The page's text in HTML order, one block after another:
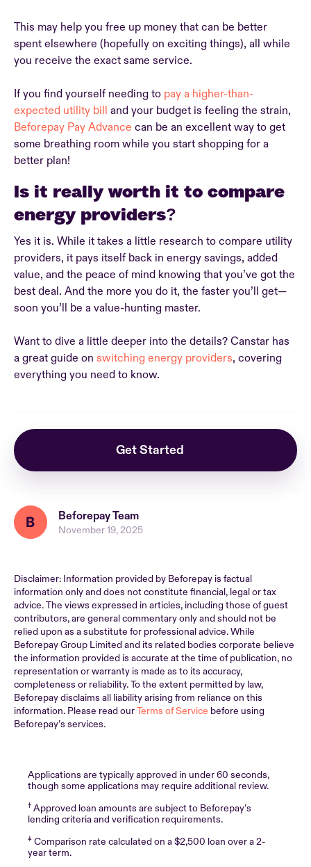
This may help you free up money that can be better
spent elsewhere (hopefully on exciting things), all while
you receive the exact same service.
If you find yourself needing to pay a higher-than-
expected utility bill and your budget is feeling the strain,
Beforepay Pay Advance can be an excellent way to get
some breathing room while you start shopping for a
better plan!
Is it really worth it to compare
energy providers?
Yes it is. While it takes a little research to compare utility
providers, it pays itself back in energy savings, added
value, and the peace of mind knowing that you’ve got the
best deal. And the more you do it, the faster you’ll get—
soon you’ll be a value-hunting master.
Want to dive a little deeper into the details? Canstar has
a great guide on switching energy providers, covering
everything you need to know.
Get Started
Beforepay Team
November 19, 2025
Disclaimer: Information provided by Beforepay is factual
information only and does not constitute financial, legal or tax
advice. The views expressed in articles, including those of guest
contributors, are general commentary only and should not be
relied upon as a substitute for professional advice. While
Beforepay Group Limited and its related bodies corporate believe
the information provided is accurate at the time of publication, no
representation or warranty is made as to its accuracy,
completeness or reliability. To the extent permitted by law,
Beforepay disclaims all liability arising from reliance on this
information. Please read ourTerms of Service before using
Beforepay’s services.
Applications are typically approved in under 60 seconds,
though some applications may require additional review.
† Approved loan amounts are subject to Beforepay’s
lending criteria and verification requirements.
‡ Comparison rate calculated on a $2,500 loan over a 2-
year term.